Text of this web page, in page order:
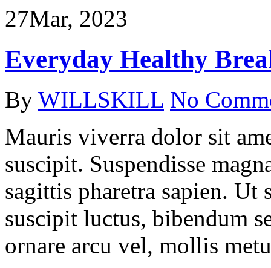
27Mar, 2023
Everyday Healthy
By WILLSKILL No
Mauris viverra dolor sit
suscipit. Suspendisse
sagittis pharetra sapien. Ut
suscipit luctus, bibendum
ornare arcu vel, mollis